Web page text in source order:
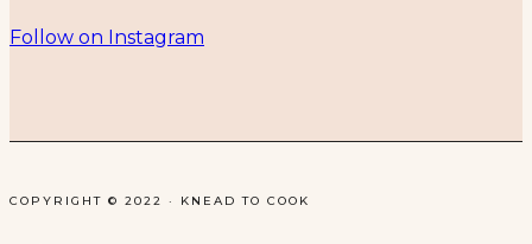
Follow on Instagram
COPYRIGHT © 2022 · KNEAD TO COOK